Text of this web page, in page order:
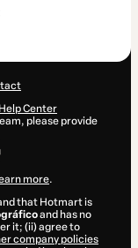
Center
please provide
more.
that Hotmart is
and has no
it; (ii) agree to
company policies